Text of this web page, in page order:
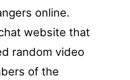
online.
website that
random video
of the